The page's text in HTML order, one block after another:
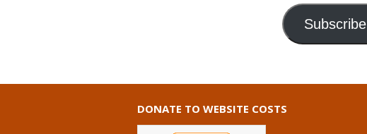
Address
Subscribe
DONATE TO WEBSITE COSTS